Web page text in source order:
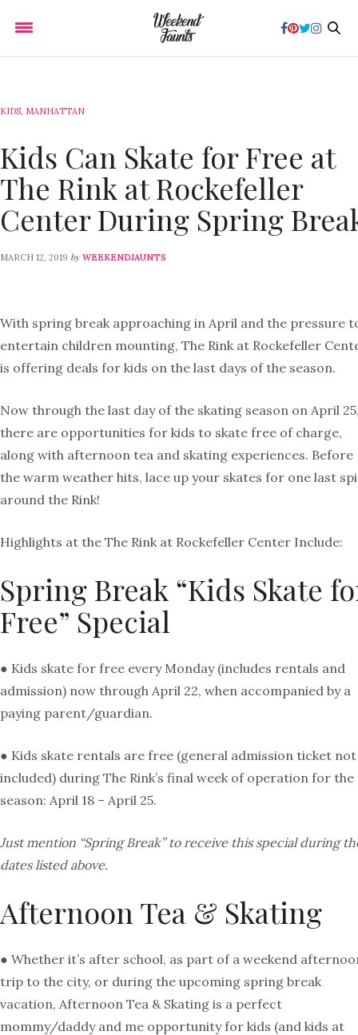
KIDS, MANHATTAN
Kids Can Skate for Free at
The Rink at Rockefeller
Center During Spring
MARCH 12, 2019 by WEEKENDJAUNTS
With spring break approaching in April and the pressure
entertain children mounting, The Rink at Rockefeller
is offering deals for kids on the last days of the season.
Now through the last day of the skating season on April
there are opportunities for kids to skate free of charge,
along with afternoon tea and skating experiences. Before
the warm weather hits, lace up your skates for one last
around the Rink!
Highlights at the The Rink at Rockefeller Center Include:
Spring Break “Kids Skate
Free” Special
● Kids skate for free every Monday (includes rentals and
admission) now through April 22, when accompanied by a
paying parent/guardian.
● Kids skate rentals are free (general admission ticket not
included) during The Rink’s final week of operation for the
season: April 18 – April 25.
Just mention “Spring Break” to receive this special during
dates listed above.
Afternoon Tea & Skating
● Whether it’s after school, as part of a weekend
trip to the city, or during the upcoming spring break
vacation, Afternoon Tea & Skating is a perfect
mommy/daddy and me opportunity for kids (and kids at